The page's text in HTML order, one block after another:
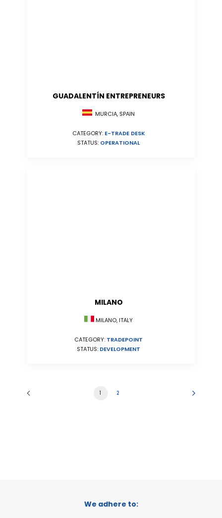
GUADALENTÍN ENTREPRENEURS
MURCIA, SPAIN
CATEGORY: E-TRADE DESK
STATUS: OPERATIONAL
MILANO
MILANO, ITALY
CATEGORY: TRADEPOINT
STATUS: DEVELOPMENT
1 2
We adhere to: